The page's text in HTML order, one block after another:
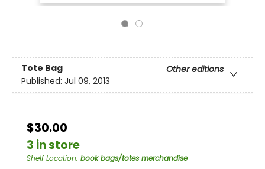
Tote Bag
Other editions
Published: Jul 09, 2013
$30.00
3 in store
Shelf Location: book bags/totes merchandise